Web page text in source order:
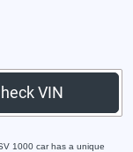
VIN
1000 car has a unique